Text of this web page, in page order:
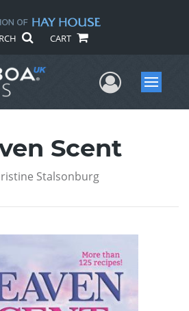
CART
UserMenu
Scent
Stalsonburg